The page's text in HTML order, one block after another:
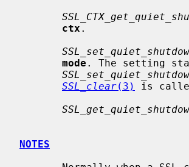
ctx .
mode . The setting
SSL_clear(3) is
NOTES